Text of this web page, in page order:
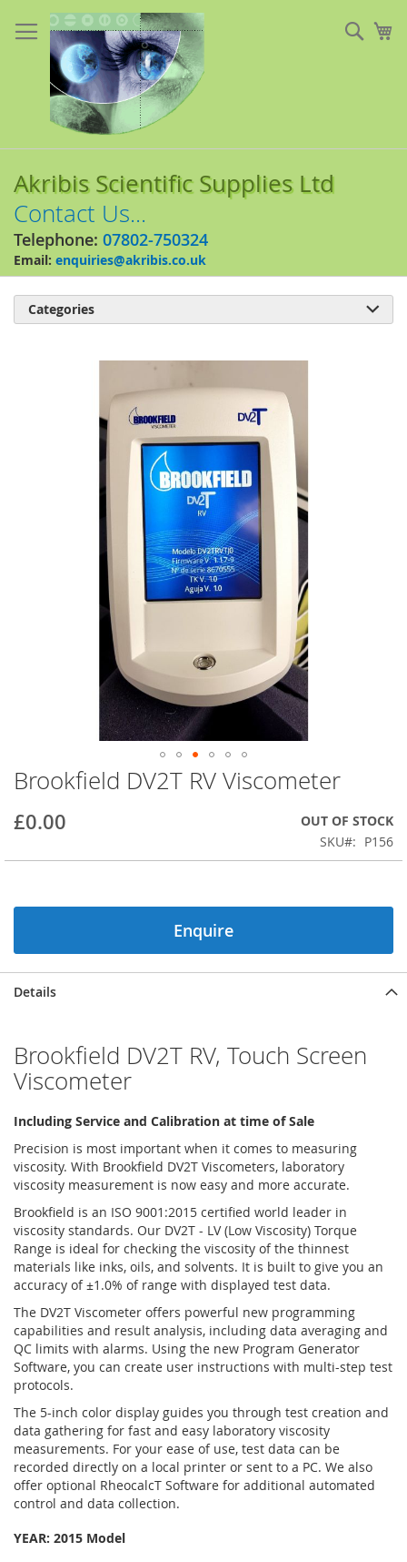
to
Content
Akribis Scientific Supplies Ltd
Contact Us...
Telephone: 07802-750324
Email: enquiries@akribis.co.uk
Skip
to
the
beginning
the
gallery
Brookfield DV2T RV Viscometer
£0.00
OUT OF STOCK
SKU
P156
Enquire
Details
Brookfield DV2T RV, Touch Screen
Viscometer
Including Service and Calibration at time of Sale
Precision is most important when it comes to measuring
viscosity. With Brookfield DV2T Viscometers, laboratory
viscosity measurement is now easy and more accurate.
Brookfield is an ISO 9001:2015 certified world leader in
viscosity standards. Our DV2T - LV (Low Viscosity) Torque
Range is ideal for checking the viscosity of the thinnest
materials like inks, oils, and solvents. It is built to give you an
accuracy of ±1.0% of range with displayed test data.
The DV2T Viscometer offers powerful new programming
capabilities and result analysis, including data averaging and
QC limits with alarms. Using the new Program Generator
Software, you can create user instructions with multi-step test
protocols.
The 5-inch color display guides you through test creation and
data gathering for fast and easy laboratory viscosity
measurements. For your ease of use, test data can be
recorded directly on a local printer or sent to a PC. We also
offer optional RheocalcT Software for additional automated
control and data collection.
YEAR: 2015 Model
Categories 